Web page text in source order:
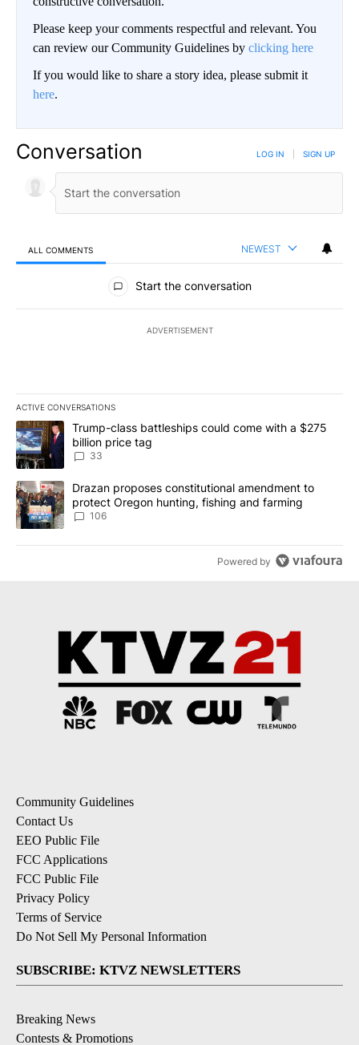
Please keep your comments respectful and relevant. You
can review our Community Guidelines by clicking here
If you would like to share a story idea, please submit it
here.
Conversation LOG IN SIGN UP
ALL COMMENTS NEWEST
All Comments
Start the conversation
ADVERTISEMENT
ACTIVE CONVERSATIONS
The following is a list of the most commented articles in the last
A trending article titled "Trump-class battleships could come
Trump-class battleships could come with a $275
billion price tag
33
A trending article titled "Drazan proposes constitutional
Drazan proposes constitutional amendment to
protect Oregon hunting, fishing and farming
106
Powered by
Community Guidelines
Contact Us
EEO Public File
FCC Applications
FCC Public File
Privacy Policy
Terms of Service
Do Not Sell My Personal Information
SUBSCRIBE: KTVZ NEWSLETTERS
Breaking News
Contests & Promotions